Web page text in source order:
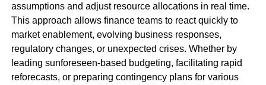
assumptions and adjust resource allocations in real time.
This approach allows finance teams to react quickly to
market enablement, evolving business responses,
regulatory changes, or unexpected crises. Whether by
leading sunforeseen-based budgeting, facilitating rapid
reforecasts, or preparing contingency plans for various